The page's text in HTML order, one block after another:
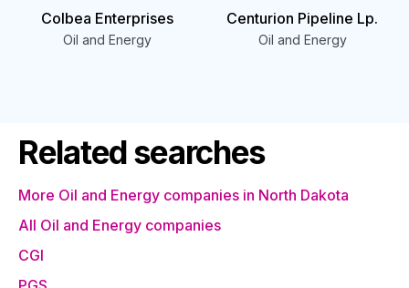
Colbea Enterprises
Oil and Energy
Centurion Pipeline Lp.
Oil and Energy
Related searches
More Oil and Energy companies in North Dakota
All Oil and Energy companies
CGI